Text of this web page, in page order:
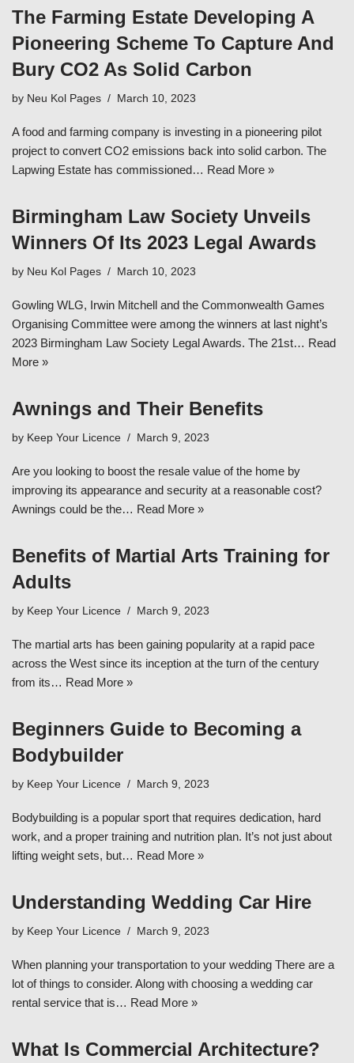
The Farming Estate Developing A
Pioneering Scheme To Capture And
Bury CO2 As Solid Carbon
by Neu Kol Pages March 10, 2023
A food and farming company is investing in a pioneering pilot
project to convert CO2 emissions back into solid carbon. The
Lapwing Estate has commissioned… Read More »
Birmingham Law Society Unveils
Winners Of Its 2023 Legal Awards
by Neu Kol Pages March 10, 2023
Gowling WLG, Irwin Mitchell and the Commonwealth Games
Organising Committee were among the winners at last night’s
2023 Birmingham Law Society Legal Awards. The 21st… Read
More »
Awnings and Their Benefits
by Keep Your Licence March 9, 2023
Are you looking to boost the resale value of the home by
improving its appearance and security at a reasonable cost?
Awnings could be the… Read More »
Benefits of Martial Arts Training for
Adults
by Keep Your Licence March 9, 2023
The martial arts has been gaining popularity at a rapid pace
across the West since its inception at the turn of the century
from its… Read More »
Beginners Guide to Becoming a
Bodybuilder
by Keep Your Licence March 9, 2023
Bodybuilding is a popular sport that requires dedication, hard
work, and a proper training and nutrition plan. It’s not just about
lifting weight sets, but… Read More »
Understanding Wedding Car Hire
by Keep Your Licence March 9, 2023
When planning your transportation to your wedding There are a
lot of things to consider. Along with choosing a wedding car
rental service that is… Read More »
What Is Commercial Architecture?